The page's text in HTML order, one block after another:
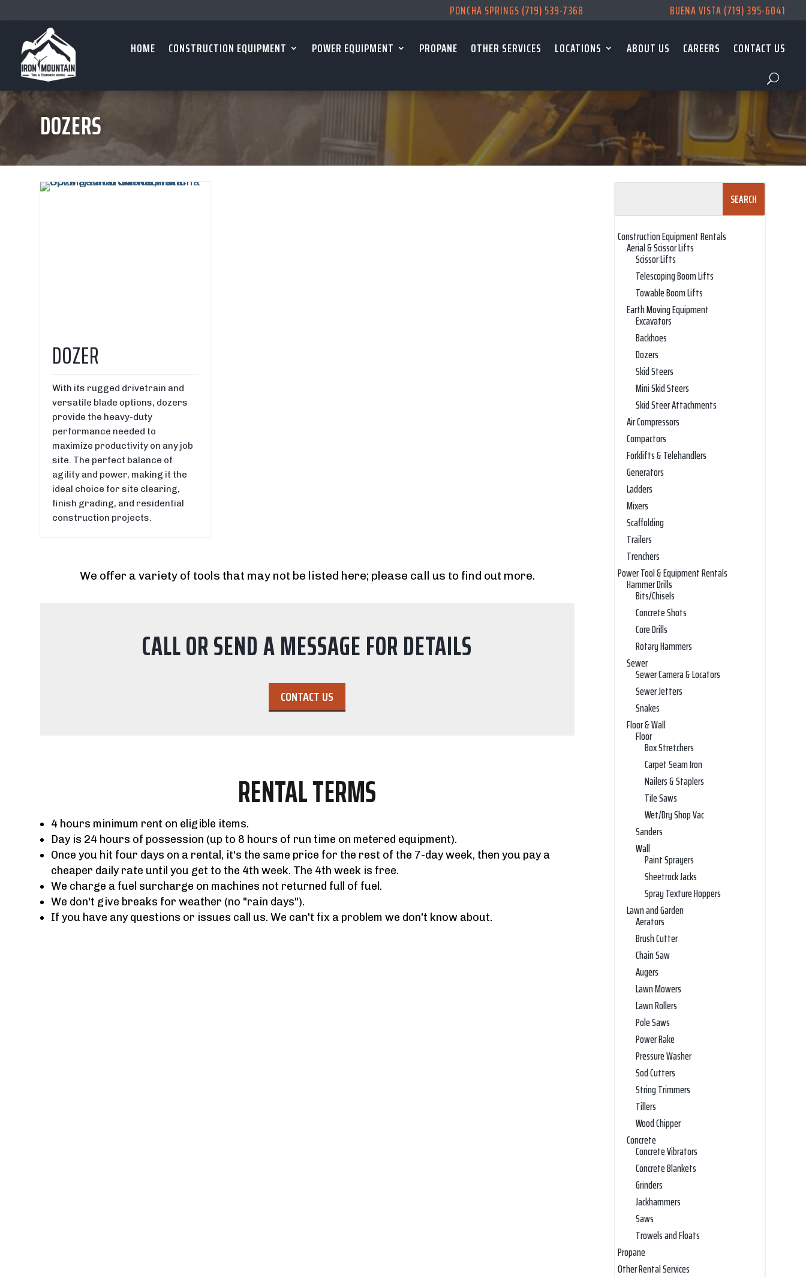
PONCHA SPRINGS (719) 539-7368 BUENA VISTA (719) 395-6041
HOME CONSTRUCTION EQUIPMENT POWER EQUIPMENT PROPANE OTHER SERVICES LOCATIONS ABOUT US CAREERS CONTACT US
DOZERS
DOZER
With its rugged drivetrain and
versatile blade options, dozers
provide the heavy-duty
performance needed to
maximize productivity on any job
site. The perfect balance of
agility and power, making it the
ideal choice for site clearing,
finish grading, and residential
construction projects.
We offer a variety of tools that may not be listed here; please call us to find out more.
CALL OR SEND A MESSAGE FOR DETAILS
CONTACT US
RENTAL TERMS
4 hours minimum rent on eligible items.
Day is 24 hours of possession (up to 8 hours of run time on metered equipment).
Once you hit four days on a rental, it's the same price for the rest of the 7-day week, then you pay a
cheaper daily rate until you get to the 4th week. The 4th week is free.
We charge a fuel surcharge on machines not returned full of fuel.
We don't give breaks for weather (no "rain days").
If you have any questions or issues call us. We can't fix a problem we don't know about.
Construction Equipment Rentals
Aerial & Scissor Lifts
Scissor Lifts
Telescoping Boom Lifts
Towable Boom Lifts
Earth Moving Equipment
Excavators
Backhoes
Dozers
Skid Steers
Mini Skid Steers
Skid Steer Attachments
Air Compressors
Compactors
Forklifts & Telehandlers
Generators
Ladders
Mixers
Scaffolding
Trailers
Trenchers
Power Tool & Equipment Rentals
Hammer Drills
Bits/Chisels
Concrete Shots
Core Drills
Rotary Hammers
Sewer
Sewer Camera & Locators
Sewer Jetters
Snakes
Floor & Wall
Floor
Box Stretchers
Carpet Seam Iron
Nailers & Staplers
Tile Saws
Wet/Dry Shop Vac
Sanders
Wall
Paint Sprayers
Sheetrock Jacks
Spray Texture Hoppers
Lawn and Garden
Aerators
Brush Cutter
Chain Saw
Augers
Lawn Mowers
Lawn Rollers
Pole Saws
Power Rake
Pressure Washer
Sod Cutters
String Trimmers
Tillers
Wood Chipper
Concrete
Concrete Vibrators
Concrete Blankets
Grinders
Jackhammers
Saws
Trowels and Floats
Propane
Other Rental Services